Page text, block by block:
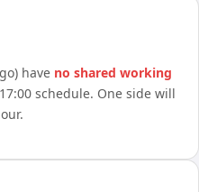
have no shared working
schedule. One side will